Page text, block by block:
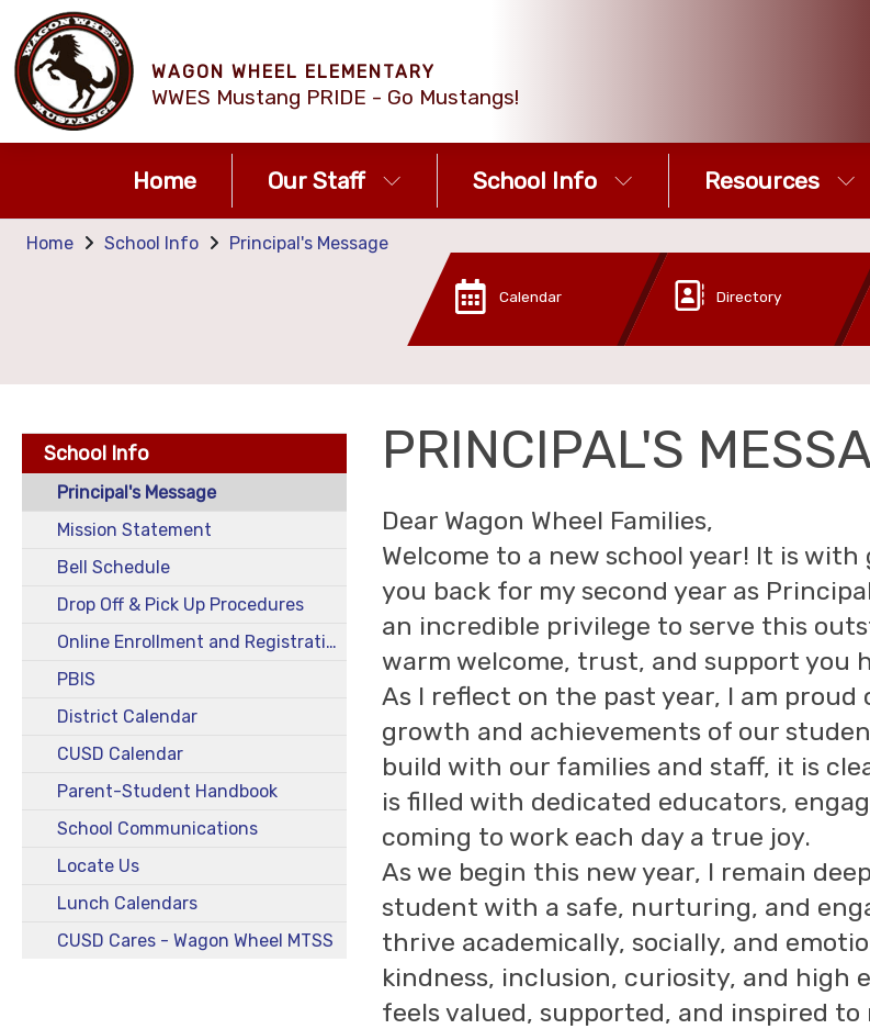
WAGON WHEEL ELEMENTARY
WWES Mustang PRIDE - Go Mustangs!
Home Our Staff School Info Resources
Home School Info Principal's Message
Calendar Directory
School Info
Principal's Message
Mission Statement
Bell Schedule
Drop Off & Pick Up Procedures
Online Enrollment and Registration
PBIS
District Calendar
CUSD Calendar
Parent-Student Handbook
School Communications
Locate Us
Lunch Calendars
CUSD Cares - Wagon Wheel MTSS
PRINCIPAL'S
Dear Wagon Wheel Families,
Welcome to a new school year! It is
you back for my second year as
an incredible privilege to serve this
warm welcome, trust, and support you
As I reflect on the past year, I am
growth and achievements of our
build with our families and staff, it is
is filled with dedicated educators,
coming to work each day a true joy.
As we begin this new year, I remain
student with a safe, nurturing, and
thrive academically, socially, and
kindness, inclusion, curiosity, and
feels valued, supported, and inspired